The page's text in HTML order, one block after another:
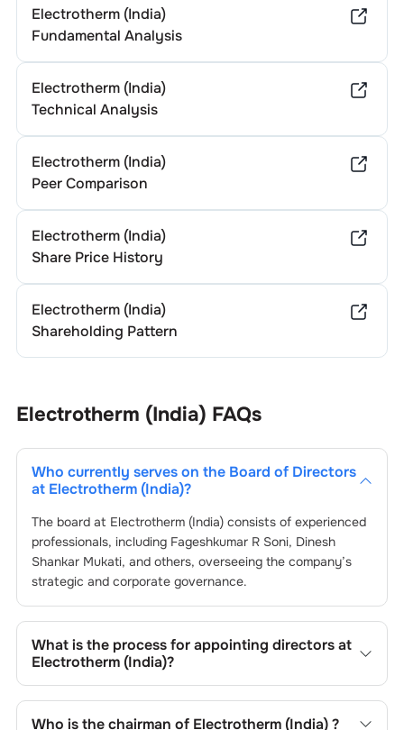
Electrotherm (India)
Fundamental Analysis
Electrotherm (India)
Technical Analysis
Electrotherm (India)
Peer Comparison
Electrotherm (India)
Share Price History
Electrotherm (India)
Shareholding Pattern
Electrotherm (India) FAQs
Who currently serves on the Board of Directors
at Electrotherm (India)?
The board at Electrotherm (India)consists of experienced
professionals, including Fageshkumar R Soni, Dinesh
Shankar Mukati, and others, overseeing the company’s
strategic and corporate governance.
What is the process for appointing directors at
Electrotherm (India)?
by the Nomination and Remuneration Committee and
Who is the chairman of Electrotherm (India)?